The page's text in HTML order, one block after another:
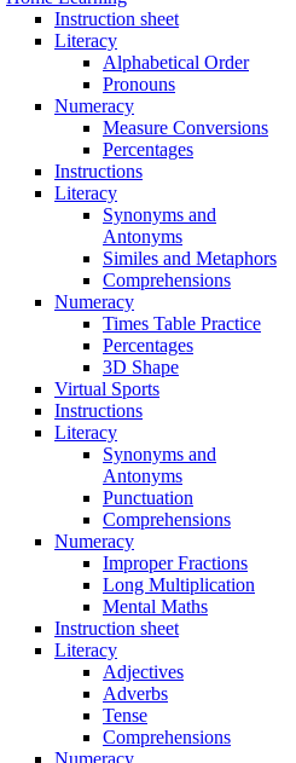
Instruction sheet
Literacy
Alphabetical Order
Pronouns
Numeracy
Measure Conversions
Percentages
Instructions
Literacy
Synonyms and
Antonyms
Similes and Metaphors
Comprehensions
Numeracy
Times Table Practice
Percentages
3D Shape
Virtual Sports
Instructions
Literacy
Synonyms and
Antonyms
Punctuation
Comprehensions
Numeracy
Improper Fractions
Long Multiplication
Mental Maths
Instruction sheet
Literacy
Adjectives
Adverbs
Tense
Comprehensions
Numeracy